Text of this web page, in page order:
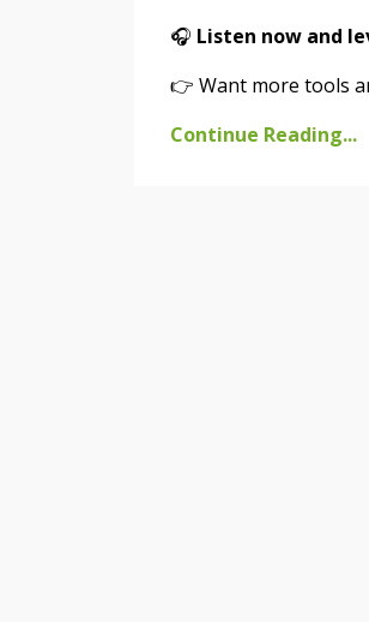
🎧 Listen now and
👉 Want more tools
Continue Reading...